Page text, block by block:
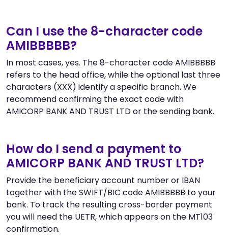
Can I use the 8-character code
AMIBBBBB?
In most cases, yes. The 8-character code AMIBBBBB
refers to the head office, while the optional last three
characters (XXX) identify a specific branch. We
recommend confirming the exact code with
AMICORP BANK AND TRUST LTD or the sending bank.
How do I send a payment to
AMICORP BANK AND TRUST LTD?
Provide the beneficiary account number or IBAN
together with the SWIFT/BIC code AMIBBBBB to your
bank. To track the resulting cross-border payment
you will need the UETR, which appears on the MT103
confirmation.